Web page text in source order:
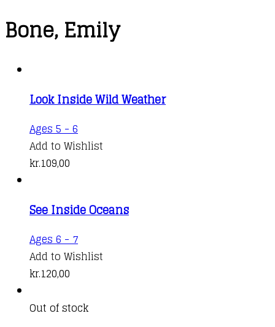
Bone, Emily
Look Inside Wild Weather
Ages 5 - 6
Add to Wishlist
kr.109,00
See Inside Oceans
Ages 6 - 7
Add to Wishlist
kr.120,00
Out of stock